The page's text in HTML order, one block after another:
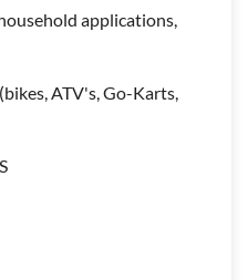
applications,
ATV's, Go-Karts,